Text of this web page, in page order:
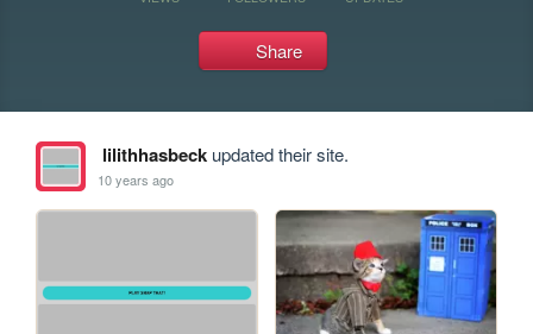
Share
lilithhasbeckupdated their site.
10 years ago